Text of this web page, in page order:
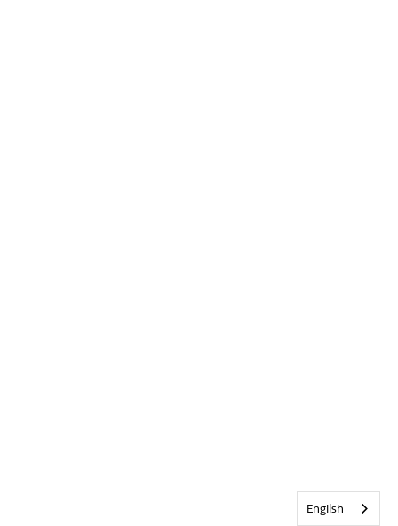
English